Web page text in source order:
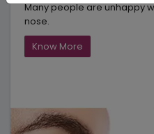
Many people are unhappy
nose.
Know More